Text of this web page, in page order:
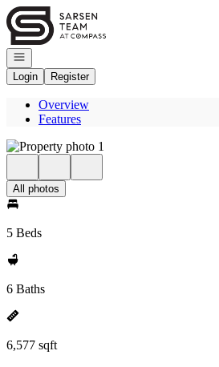
Go to: Homepage
Open navigation
Login
Register
Overview
Features
All photos
5 Beds
6 Baths
6,577 sqft